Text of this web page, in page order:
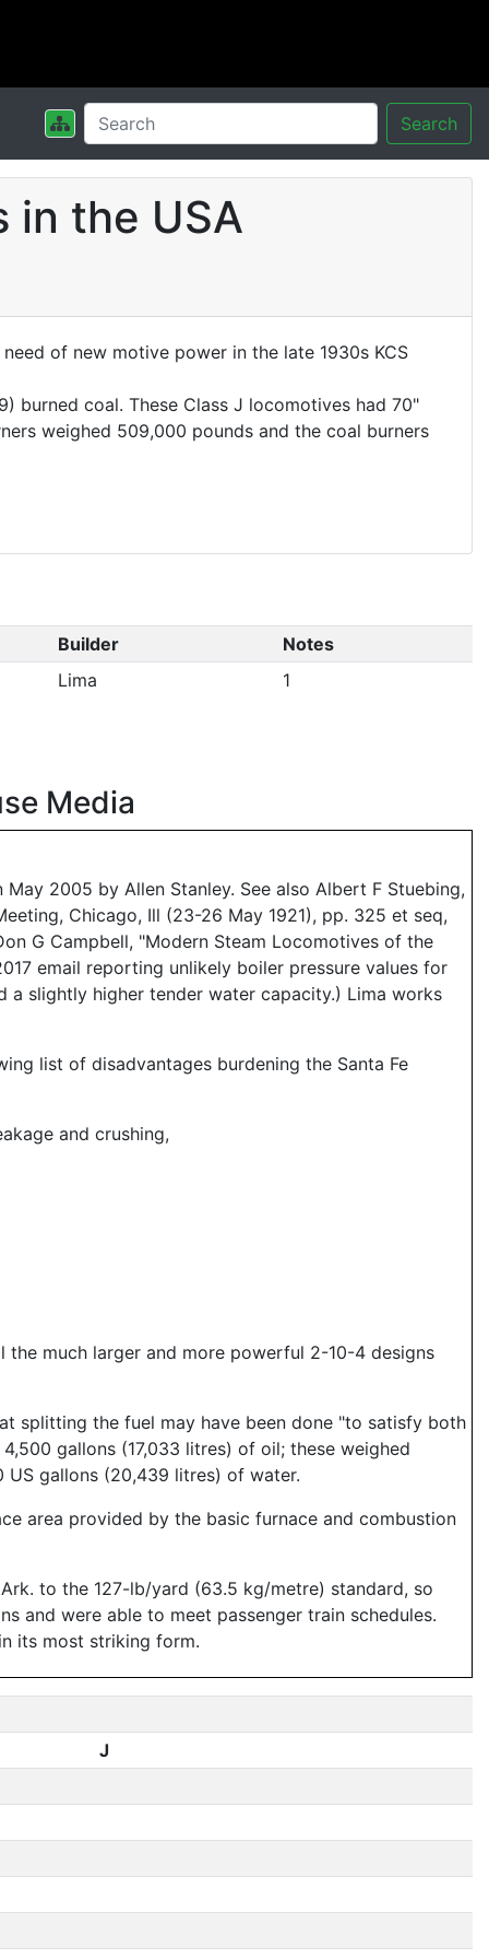
Search
in the USA
of new motive power in the late 1930s KCS
burned coal. These Class J locomotives had 70"
weighed 509,000 pounds and the coal burners
Builder
Notes
Lima
1
Media
2005 by Allen Stanley. See also Albert F Stuebing,
Chicago, Ill (23-26 May 1921), pp. 325 et seq,
G Campbell, "Modern Steam Locomotives of the
email reporting unlikely boiler pressure values for
a slightly higher tender water capacity.) Lima works
list of disadvantages burdening the Santa Fe
and crushing,
much larger and more powerful 2-10-4 designs
splitting the fuel may have been done "to satisfy both
gallons (17,033 litres) of oil; these weighed
gallons (20,439 litres) of water.
area provided by the basic furnace and combustion
to the 127-lb/yard (63.5 kg/metre) standard, so
and were able to meet passenger train schedules.
its most striking form.
J